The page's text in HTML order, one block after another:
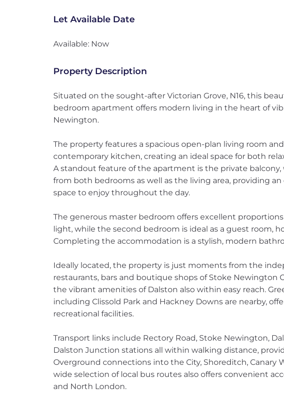
Let Available Date
Available: Now
Property Description
Situated on the sought-after Victorian Grove, N16, this
bedroom apartment offers modern living in the heart of
Newington.
The property features a spacious open-plan living room
contemporary kitchen, creating an ideal space for both
A standout feature of the apartment is the private balcony,
from both bedrooms as well as the living area, providing
space to enjoy throughout the day.
The generous master bedroom offers excellent
light, while the second bedroom is ideal as a guest room,
Completing the accommodation is a stylish, modern
Ideally located, the property is just moments from the
restaurants, bars and boutique shops of Stoke Newington
the vibrant amenities of Dalston also within easy reach.
including Clissold Park and Hackney Downs are nearby,
recreational facilities.
Transport links include Rectory Road, Stoke Newington,
Dalston Junction stations all within walking distance,
Overground connections into the City, Shoreditch, Canary
wide selection of local bus routes also offers convenient
and North London.